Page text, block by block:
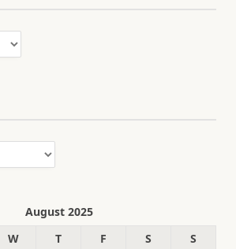
August 2025
W T F S
S